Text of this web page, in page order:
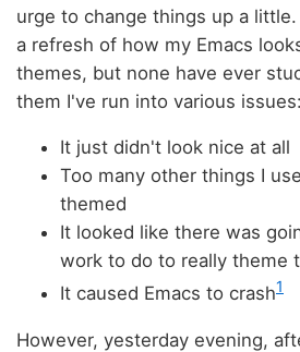
urge to change things up a
a refresh of how my Emacs
themes, but none have ever
them I've run into various issues:
It just didn't look nice at all
Too many other things I
themed
It looked like there was
work to do to really theme
It caused Emacs to crash1
However, yesterday evening,